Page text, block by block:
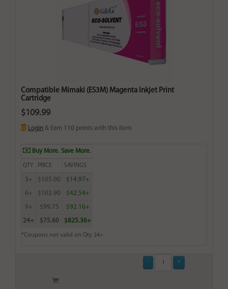
Compatible Mimaki (ES3M) Magenta Inkjet Print
Cartridge
$109.99
Login & Earn 110 points with this item
Buy More. Save More.
QTY PRICE SAVINGS
3+ $105.00 $14.97+
6+ $102.90 $42.54+
9+ $99.75 $92.16+
24+ $75.60 $825.36+
*Coupons not valid on Qty 24+